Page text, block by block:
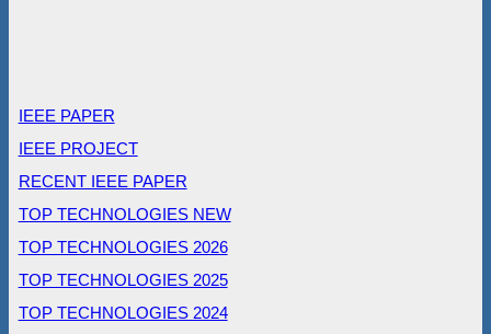
IEEE PAPER
IEEE PROJECT
RECENT IEEE PAPER
TOP TECHNOLOGIES NEW
TOP TECHNOLOGIES 2026
TOP TECHNOLOGIES 2025
TOP TECHNOLOGIES 2024